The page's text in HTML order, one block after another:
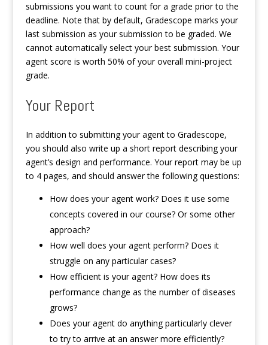
submissions you want to count for a grade prior to the
deadline. Note that by default, Gradescope marks your
last submission as your submission to be graded. We
cannot automatically select your best submission. Your
agent score is worth 50% of your overall mini-project
grade.
Your Report
In addition to submitting your agent to Gradescope,
you should also write up a short report describing your
agent’s design and performance. Your report may be up
to 4 pages, and should answer the following questions:
How does your agent work? Does it use some
concepts covered in our course? Or some other
approach?
How well does your agent perform? Does it
struggle on any particular cases?
How efficient is your agent? How does its
performance change as the number of diseases
grows?
Does your agent do anything particularly clever
to try to arrive at an answer more efficiently?